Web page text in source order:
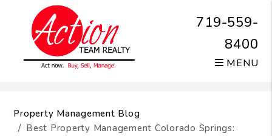
719-559-
8400
MENU
Property Management Blog
Best Property Management Colorado Springs: